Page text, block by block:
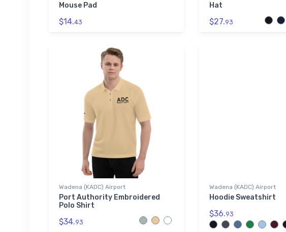
Mouse Pad
$14.43
Hat
$27.93
Wadena (KADC) Airport
Port Authority Embroidered
Polo Shirt
$34.93
Wadena (KADC) Airport
Hoodie Sweatshirt
$36.93